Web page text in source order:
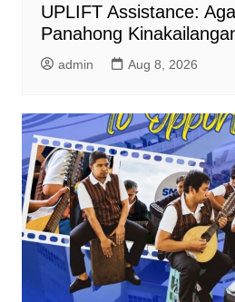
UPLIFT Assistance:
Panahong
admin Aug 8, 2026